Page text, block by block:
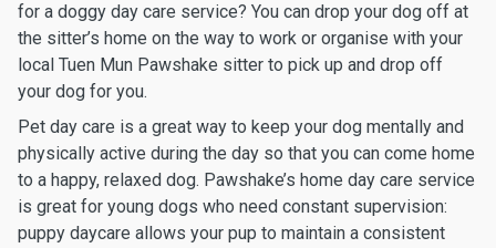
for a doggy day care service? You can drop your dog off at
the sitter’s home on the way to work or organise with your
local Tuen Mun Pawshake sitter to pick up and drop off
your dog for you.
Pet day care is a great way to keep your dog mentally and
physically active during the day so that you can come home
to a happy, relaxed dog. Pawshake’s home day care service
is great for young dogs who need constant supervision:
puppy daycare allows your pup to maintain a consistent